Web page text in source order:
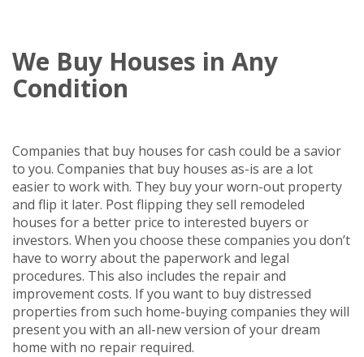
We Buy Houses in Any
Condition
Companies that buy houses for cash could be a savior
to you. Companies that buy houses as-is are a lot
easier to work with. They buy your worn-out property
and flip it later. Post flipping they sell remodeled
houses for a better price to interested buyers or
investors. When you choose these companies you don’t
have to worry about the paperwork and legal
procedures. This also includes the repair and
improvement costs. If you want to buy distressed
properties from such home-buying companies they will
present you with an all-new version of your dream
home with no repair required.